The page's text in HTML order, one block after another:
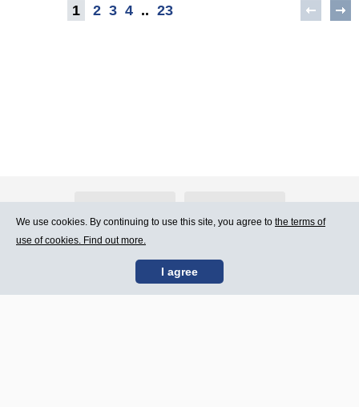
1 2 3 4 .. 23
Contact Us Terms of Use
We use cookies. By continuing to use this site, you agree to the terms of
use of cookies. Find out more.
I agree